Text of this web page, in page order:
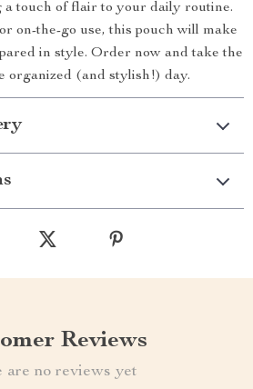
a touch of flair to your daily routine.
on-the-go use, this pouch will make
in style. Order now and take the
organized (and stylish!) day.
Reviews
are no reviews yet